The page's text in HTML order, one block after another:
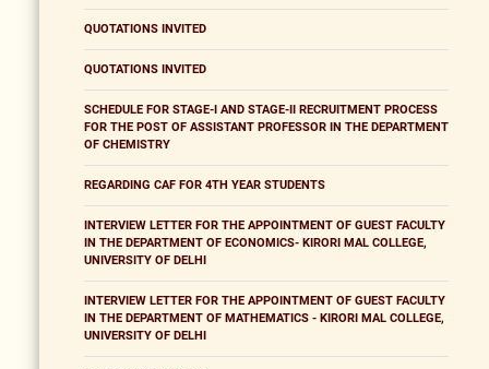
QUOTATIONS INVITED
QUOTATIONS INVITED
SCHEDULE FOR STAGE-I AND STAGE-II RECRUITMENT PROCESS
FOR THE POST OF ASSISTANT PROFESSOR IN THE DEPARTMENT
OF CHEMISTRY
REGARDING CAF FOR 4TH YEAR STUDENTS
INTERVIEW LETTER FOR THE APPOINTMENT OF GUEST FACULTY
IN THE DEPARTMENT OF ECONOMICS- KIRORI MAL COLLEGE,
UNIVERSITY OF DELHI
INTERVIEW LETTER FOR THE APPOINTMENT OF GUEST FACULTY
IN THE DEPARTMENT OF MATHEMATICS - KIRORI MAL COLLEGE,
UNIVERSITY OF DELHI